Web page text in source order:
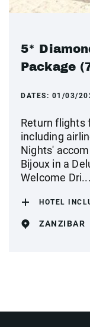
5*
Package
DATES: 01/03/
Return flights
including
Nights'
Bijoux in a
Welcome Dri...
HOTEL
ZANZIBAR